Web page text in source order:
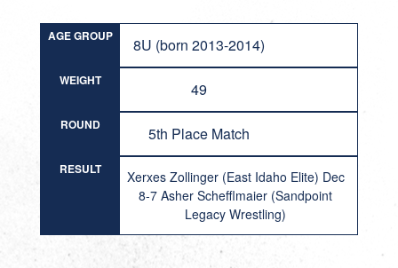
AGE GROUP 8U (born 2013-2014)
WEIGHT 49
ROUND 5th Place Match
RESULT
Xerxes Zollinger (East Idaho Elite) Dec
8-7 Asher Schefflmaier (Sandpoint
Legacy Wrestling)